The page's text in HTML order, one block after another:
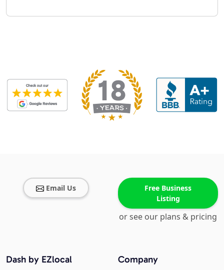
Email Us
Free Business
Listing
or see our plans & pricing
Company
Dash by EZlocal